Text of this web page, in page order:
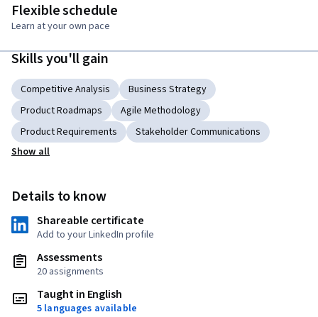
Flexible schedule
Learn at your own pace
Skills you'll gain
Competitive Analysis
Business Strategy
Product Roadmaps
Agile Methodology
Product Requirements
Stakeholder Communications
Show all
Details to know
Shareable certificate
Add to your LinkedIn profile
Assessments
20 assignments
Taught in English
5 languages available